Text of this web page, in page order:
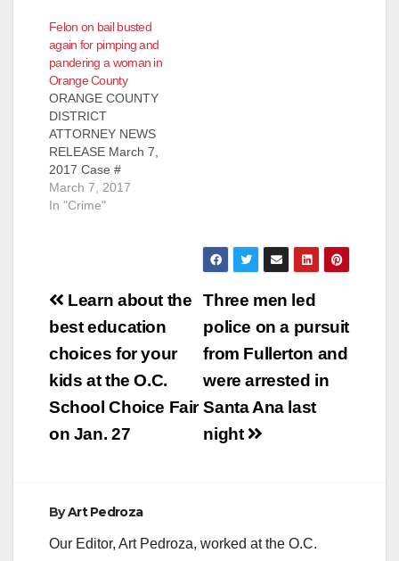
HUMAN
TRAFFICKING AND
PIMPING FOUR
VICTIMS INCLUDING
13-YEAR-OLD GIRL
AND FILMING
SEXUAL ASSAULT
OF 15-YEAR-OLD
VICTIM
WESTMINSTER,
Calif. – A Los Angeles
…
Felon on bail busted
again for pimping and
pandering a woman in
Orange County
ORANGE COUNTY
DISTRICT
ATTORNEY NEWS
RELEASE March 7,
2017 Case #
17CF0540 FELON
CHARGED WITH
Calif. – A felon was
with pimping and
pandering a woman
while out on bail for
another pimping-
related crime.
Rico, 29, Carson,…
March 7, 2017
In "Crime"
Post
navigation
Three men led
police on a pursuit
from Fullerton and
were arrested in
Santa Ana last
night
Learn about the
best education
choices for your
kids at the O.C.
School Choice Fair
on Jan. 27
ByArt Pedroza
Our Editor, Art Pedroza, worked at the O.C.